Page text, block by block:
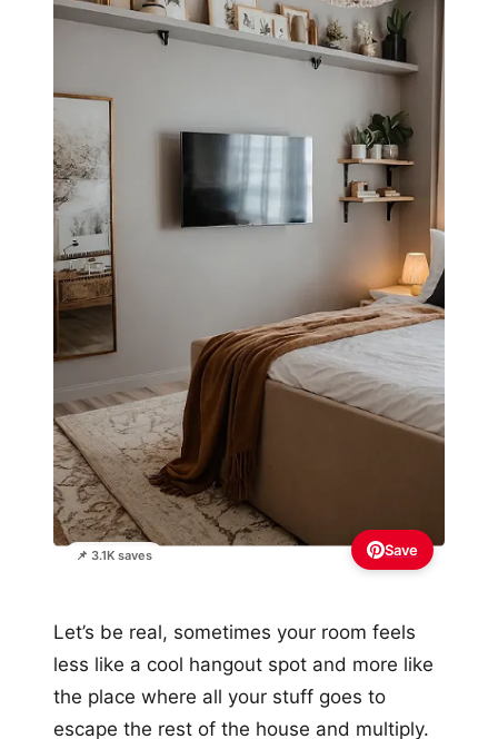
📌 3.1K saves Save
Let’s be real, sometimes your room feels
less like a cool hangout spot and more like
the place where all your stuff goes to
escape the rest of the house and multiply.